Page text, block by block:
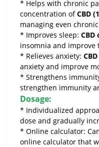
* Helps with chronic
concentration ofCBD
managing even
* Improves sleep: CBD
insomnia and improve
* Relieves anxiety:
anxiety and improve
* Strengthens
strengthen immunity
Dosage:
* Individualized
dose and gradually
* Online calculator:
online calculator that